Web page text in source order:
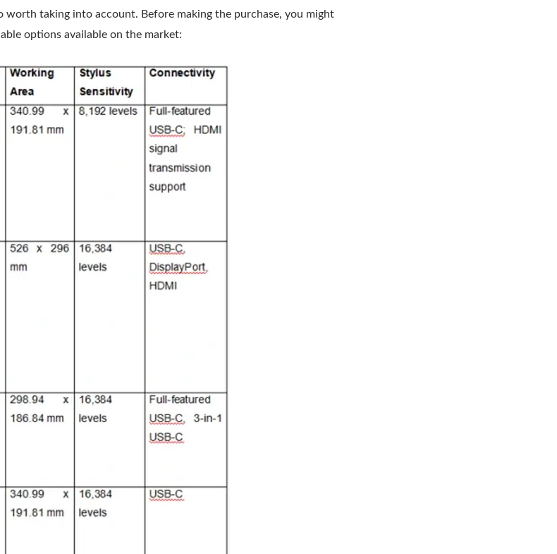
worth taking into account. Before making the purchase, you might
options available on the market: